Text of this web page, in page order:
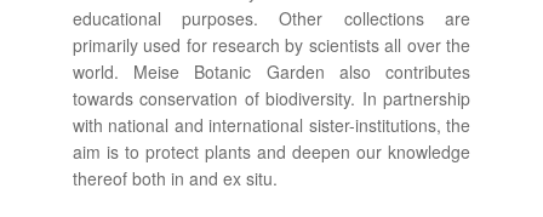
educational purposes. Other collections are
primarily used for research by scientists all over the
world. Meise Botanic Garden also contributes
towards conservation of biodiversity. In partnership
with national and international sister-institutions, the
aim is to protect plants and deepen our knowledge
thereof both in and ex situ.